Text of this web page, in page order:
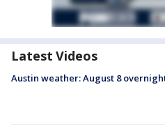
Latest Videos
Austin weather: August 8